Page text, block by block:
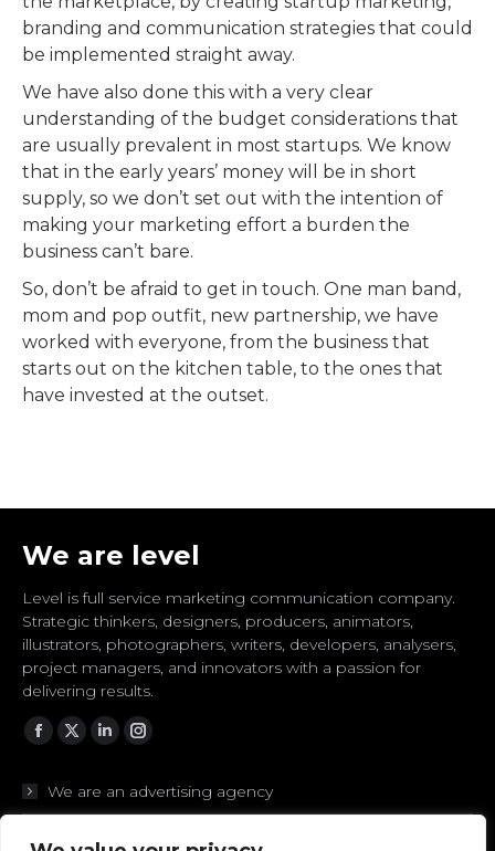
branding and communication strategies that could
be implemented straight away.
We have also done this with a very clear
understanding of the budget considerations that
are usually prevalent in most startups. We know
that in the early years’ money will be in short
supply, so we don’t set out with the intention of
making your marketing effort a burden the
business can’t bare.
So, don’t be afraid to get in touch. One man band,
mom and pop outfit, new partnership, we have
worked with everyone, from the business that
starts out on the kitchen table, to the ones that
have invested at the outset.
We are level
Level is full service marketing communication company.
Strategic thinkers, designers, producers, animators,
illustrators, photographers, writers, developers, analysers,
project managers, and innovators with a passion for
delivering results.
Facebook
TwitterLinkedinInstagram
We are an advertising agency